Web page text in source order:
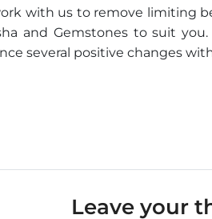
with us to remove limiting
and Gemstones to suit
several positive changes
Leave your